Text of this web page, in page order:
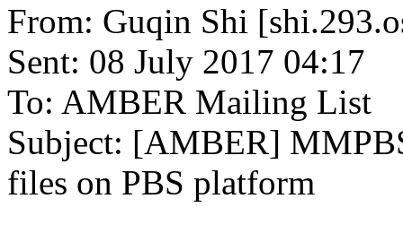
From: Guqin Shi
Sent: 08 July 2017 04:17
To: AMBER Mailing List
Subject: [AMBER]
files on PBS platform